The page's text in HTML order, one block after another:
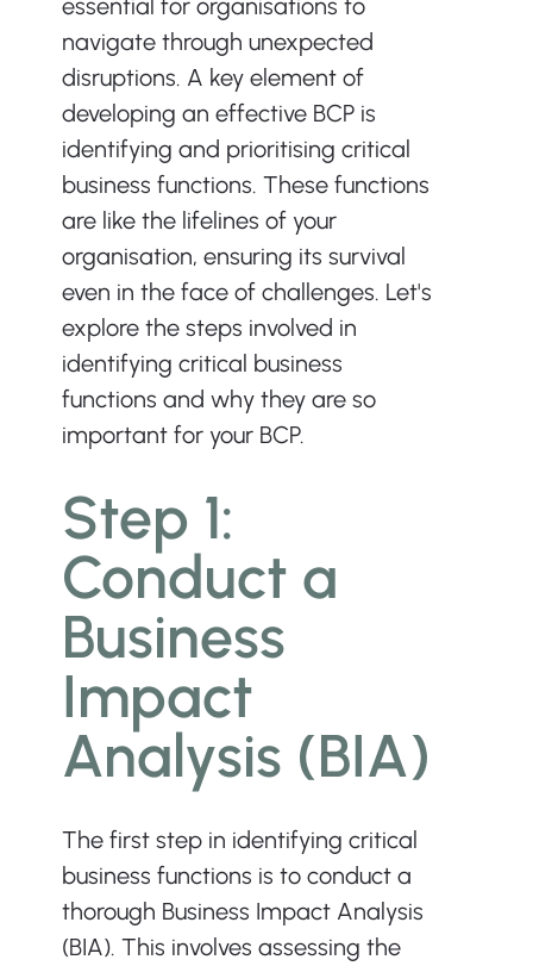
essential for organisations to
navigate through unexpected
disruptions. A key element of
developing an effective BCP is
identifying and prioritising critical
business functions. These functions
are like the lifelines of your
organisation, ensuring its survival
even in the face of challenges. Let's
explore the steps involved in
identifying critical business
functions and why they are so
important for your BCP. ﻿
Step 1:
Conduct a
Business
Impact
Analysis (BIA)
The first step in identifying critical
business functions is to conduct a
thorough Business Impact Analysis
(BIA). This involves assessing the